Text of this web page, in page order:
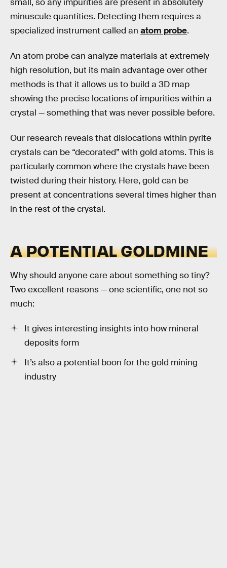
small, so any impurities are present in absolutely
minuscule quantities. Detecting them requires a
specialized instrument called an atom probe.
An atom probe can analyze materials at extremely
high resolution, but its main advantage over other
methods is that it allows us to build a 3D map
showing the precise locations of impurities within a
crystal — something that was never possible before.
Our research reveals that dislocations within pyrite
crystals can be “decorated” with gold atoms. This is
particularly common where the crystals have been
twisted during their history. Here, gold can be
present at concentrations several times higher than
in the rest of the crystal.
A POTENTIAL GOLDMINE
Why should anyone care about something so tiny?
Two excellent reasons — one scientific, one not so
much:
It gives interesting insights into how mineral
deposits form
It’s also a potential boon for the gold mining
industry